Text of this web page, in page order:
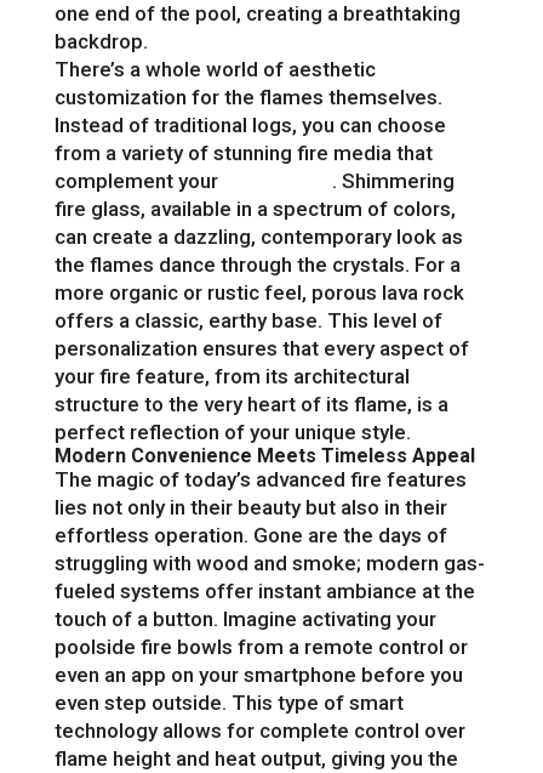
one end of the pool, creating a breathtaking
backdrop.
There’s a whole world of aesthetic
customization for the flames themselves.
Instead of traditional logs, you can choose
from a variety of stunning fire media that
complement your
. Shimmering
fire glass, available in a spectrum of colors,
can create a dazzling, contemporary look as
the flames dance through the crystals. For a
more organic or rustic feel, porous lava rock
offers a classic, earthy base. This level of
personalization ensures that every aspect of
your fire feature, from its architectural
structure to the very heart of its flame, is a
perfect reflection of your unique style.
Modern Convenience Meets Timeless Appeal
The magic of today’s advanced fire features
lies not only in their beauty but also in their
effortless operation. Gone are the days of
struggling with wood and smoke; modern gas-
fueled systems offer instant ambiance at the
touch of a button. Imagine activating your
poolside fire bowls from a remote control or
even an app on your smartphone before you
even step outside. This type of smart
technology allows for complete control over
flame height and heat output, giving you the